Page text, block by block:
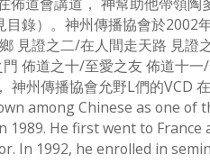
錄）。神州傳播協會於2002
見證之二/在人間走天路 見
佈道之十/至愛之友 佈道十
神州傳播協會允野L們的
among Chinese as one
He first went to
In 1992, he enrolled in